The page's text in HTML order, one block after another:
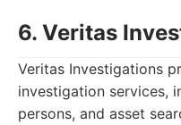
6. Veritas
Veritas Investigations
investigation services,
persons, and asset